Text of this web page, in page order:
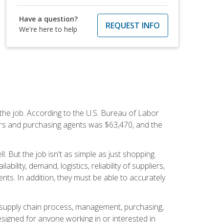
Have a question?
We're here to help
REQUEST INFO
job. According to the U.S. Bureau of Labor
and purchasing agents was $63,470, and the
But the job isn't as simple as just shopping.
demand, logistics, reliability of suppliers,
In addition, they must be able to accurately
chain process, management, purchasing,
for anyone working in or interested in